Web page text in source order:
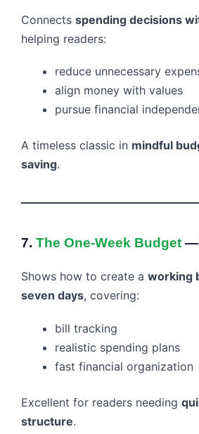
Connects spending decisions
helping readers:
reduce unnecessary
align money with values
pursue financial
A timeless classic in mindful
saving.
7. The One-Week Budget —
Shows how to create a working
seven days, covering:
bill tracking
realistic spending plans
fast financial organization
Excellent for readers needing
structure.